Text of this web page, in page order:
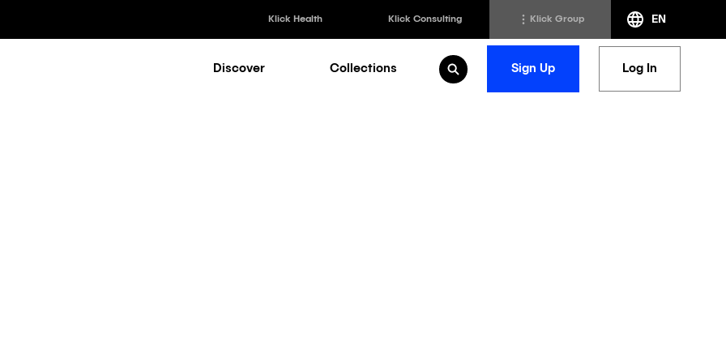
Klick Health Klick Consulting Klick Group EN
Discover Collections
Open Search
Sign Up Log In